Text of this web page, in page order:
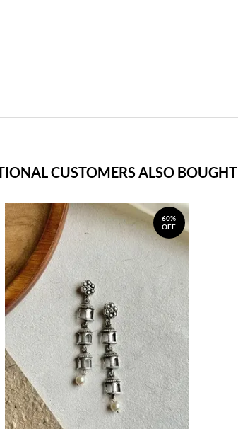
CUSTOMERS ALSO BOUGHT
60%
OFF